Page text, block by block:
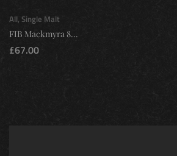
All, Single Malt
FIB Mackmyra 8...
£67.00